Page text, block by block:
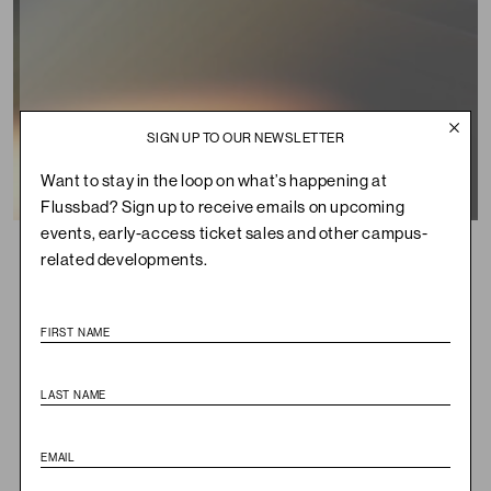
Summary
WHERE Flussbad
WHEN
Sunday, October 26, 2025
TICKETS €7.50, € 45 incl. Magazine
This October,Emergence Magazineheads to Berlin for a
their latest print edition,
SIGN UP TO OUR NEWSLETTER
Want to stay in the loop on what’s happening at
Flussbad? Sign up to receive emails on upcoming
events, early-access ticket sales and other campus-
related developments.